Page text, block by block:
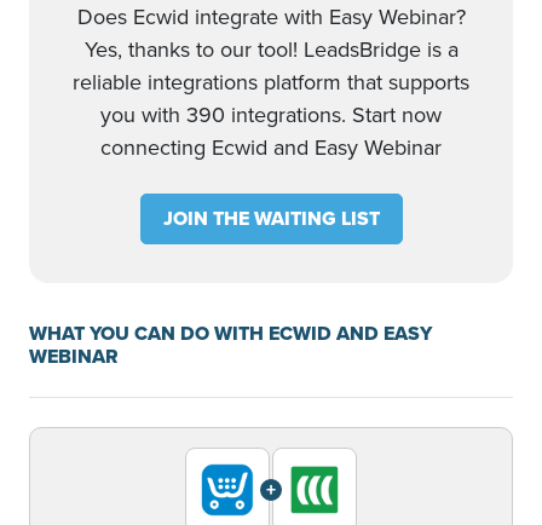
Does Ecwid integrate with Easy Webinar?
Yes, thanks to our tool! LeadsBridge is a
reliable integrations platform that supports
you with 390 integrations. Start now
connecting Ecwid and Easy Webinar
JOIN THE WAITING LIST
WHAT YOU CAN DO WITH ECWID AND EASY
WEBINAR
+